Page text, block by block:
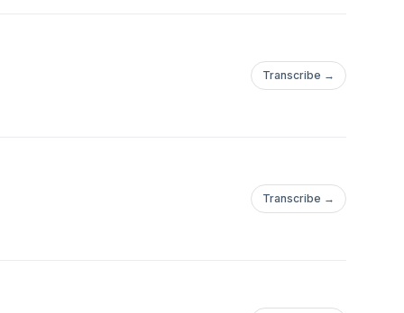
Transcribe →
Transcribe →